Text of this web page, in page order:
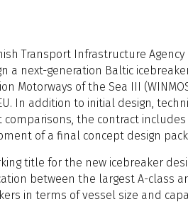
Transport Infrastructure
a next-generation Baltic
Motorways of the Sea III
In addition to initial design,
comparisons, the contract
of a final concept design
title for the new icebreaker
between the largest A-class
in terms of vessel size and